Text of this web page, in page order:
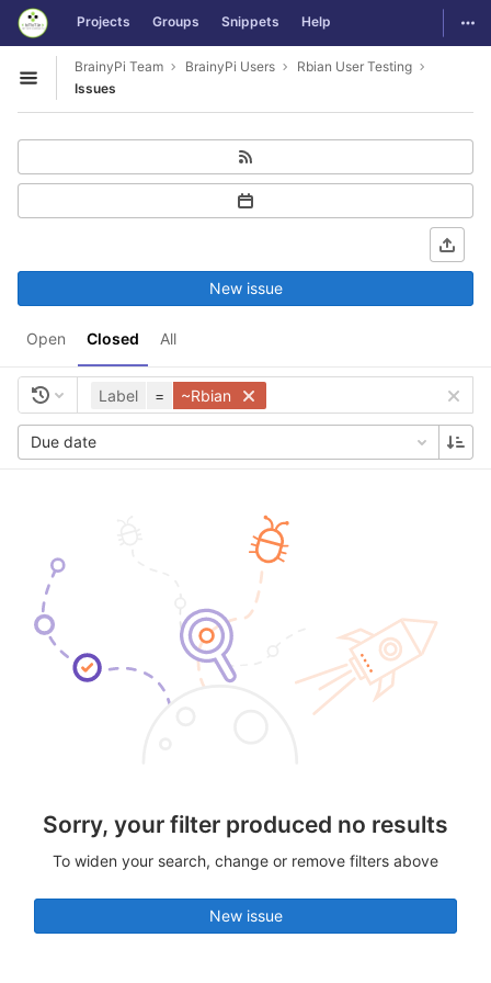
Skip to content
GitLab Projects Groups Snippets Help
Open sidebar
BrainyPi Team BrainyPi Users
Rbian User Testing
Issues
Open Closed All
New issue
Label = ~Rbian
Due date
Sorry, your filter produced no results
To widen your search, change or remove filters above
New issue